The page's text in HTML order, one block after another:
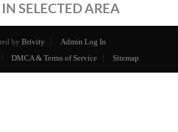
SELECTED AREA
by Brivity
Admin Log In
DMCA & Terms of Service Sitemap